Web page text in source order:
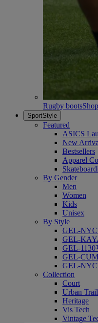
Rugby boots
SportStyle
Featured
ASICS
New
Bestsellers
Apparel
By Gender
Men
Women
Kids
Unisex
By Style
GEL-
GEL-
GEL-
GEL-
GEL-
Collection
Court
Urban Trail
Heritage
Vis Tech
Vintage